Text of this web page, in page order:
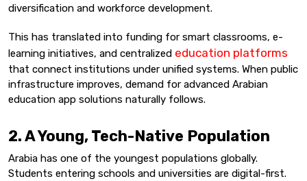
diversification and workforce development.
This has translated into funding for smart classrooms, e-
learning initiatives, and centralized education platforms
that connect institutions under unified systems. When public
infrastructure improves, demand for advanced Arabian
education app solutions naturally follows.
2. A Young, Tech-Native Population
Arabia has one of the youngest populations globally.
Students entering schools and universities are digital-first.